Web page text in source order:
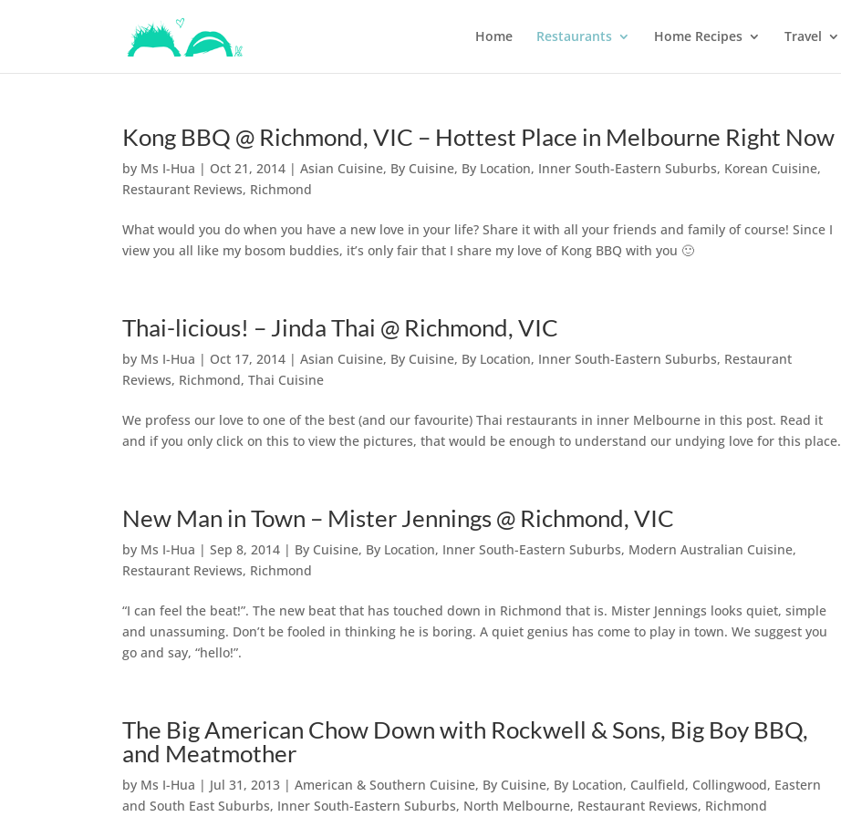
Home Restaurants Home Recipes Travel
Kong BBQ @ Richmond, VIC – Hottest Place in Melbourne Right Now
by Ms I-Hua | Oct 21, 2014 |Asian Cuisine, By Cuisine, By Location, Inner South-Eastern Suburbs, Korean Cuisine,
Restaurant Reviews, Richmond
What would you do when you have a new love in your life? Share it with all your friends and family of course! Since I
view you all like my bosom buddies, it’s only fair that I share my love of Kong BBQ with you 🙂
Thai-licious! – Jinda Thai @ Richmond, VIC
by Ms I-Hua | Oct 17, 2014 |Asian Cuisine, By Cuisine, By Location, Inner South-Eastern Suburbs, Restaurant
Reviews, Richmond,Thai Cuisine
We profess our love to one of the best (and our favourite) Thai restaurants in inner Melbourne in this post. Read it
and if you only click on this to view the pictures, that would be enough to understand our undying love for this place.
New Man in Town – Mister Jennings @ Richmond, VIC
by Ms I-Hua |Sep 8, 2014 | By Cuisine, By Location, Inner South-Eastern Suburbs, Modern Australian Cuisine,
Restaurant Reviews, Richmond
“I can feel the beat!”. The new beat that has touched down in Richmond that is. Mister Jennings looks quiet, simple
and unassuming. Don’t be fooled in thinking he is boring. A quiet genius has come to play in town. We suggest you
go and say, “hello!”.
The Big American Chow Down with Rockwell & Sons, Big Boy BBQ,
and Meatmother
by Ms I-Hua | Jul 31, 2013 |American & Southern Cuisine, By Cuisine, By Location, Caulfield, Collingwood, Eastern
and South East Suburbs, Inner South-Eastern Suburbs, North Melbourne, Restaurant Reviews, Richmond